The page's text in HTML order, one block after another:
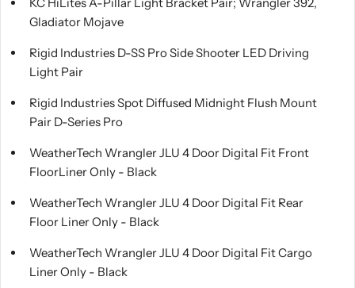
Gladiator Mojave
Rigid Industries D-SS Pro Side Shooter LED Driving
Light Pair
Rigid Industries Spot Diffused Midnight Flush Mount
Pair D-Series Pro
WeatherTech Wrangler JLU 4 Door Digital Fit Front
FloorLiner Only - Black
WeatherTech Wrangler JLU 4 Door Digital Fit Rear
Floor Liner Only - Black
WeatherTech Wrangler JLU 4 Door Digital Fit Cargo
Liner Only - Black